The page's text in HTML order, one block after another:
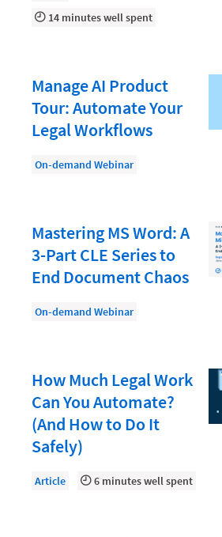
Compliance, Ethics, and Duties
Document Management
Evaluating and Implementing
Fee Structures
Firm Performance
Growing Your Legal Career
Law Firm Accounting
Law Firm Design
Law Firm HR and Culture
Law Firm Models
Law Firm Operations
Law Firm PR
Law Firm Processes
Law Firm Security
14 minutes well spent
Manage AI Product
Tour: Automate Your
Legal Workflows
On-demand Webinar
Mastering MS Word: A
3-Part CLE Series to
End Document Chaos
On-demand Webinar
How Much Legal Work
Can You Automate?
(And How to Do It
Safely)
Article 6 minutes well spent